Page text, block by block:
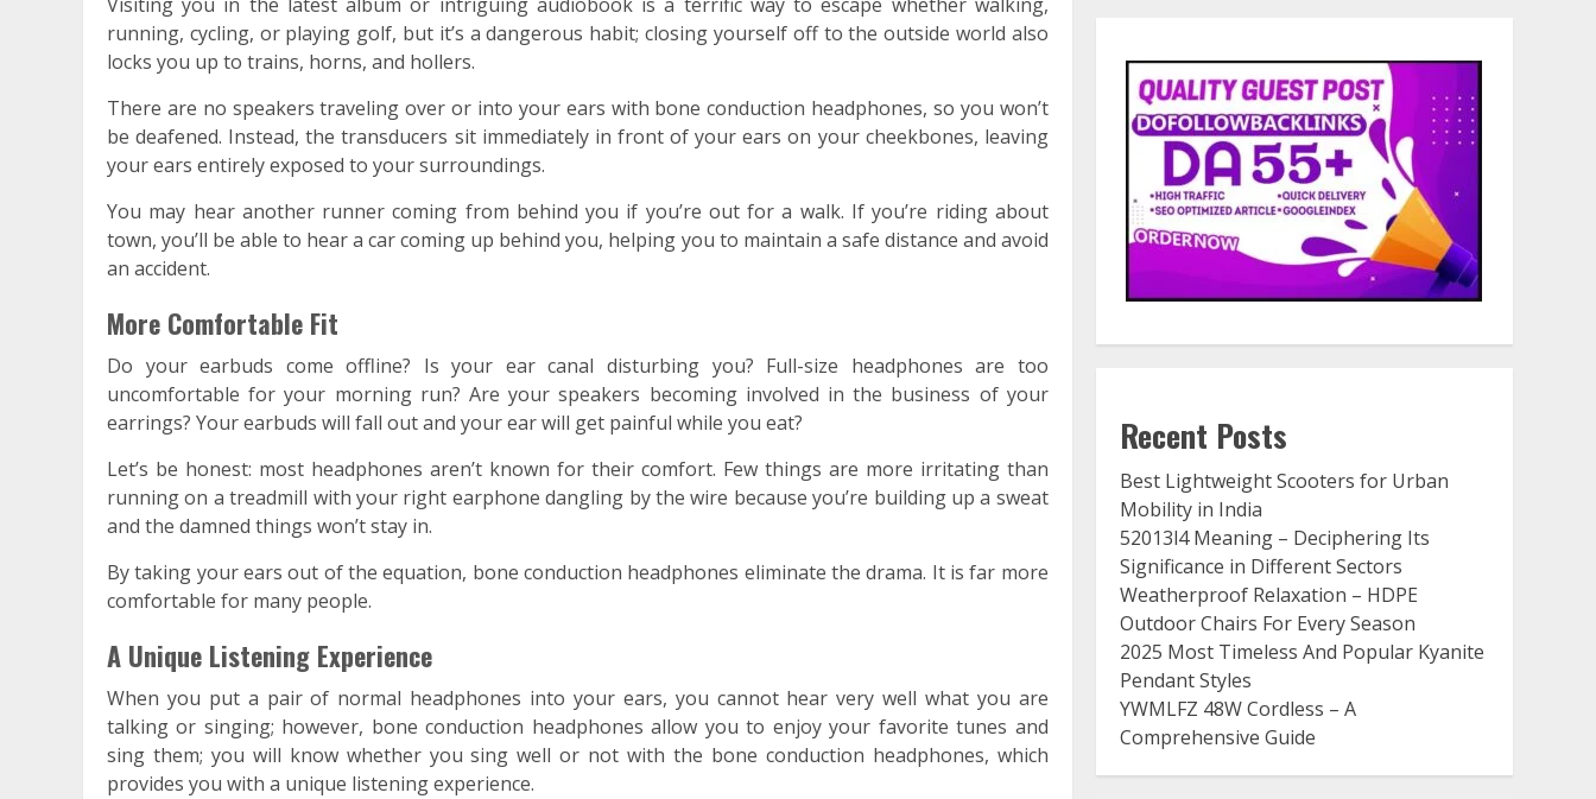
running, cycling, or playing golf, but it’s a dangerous habit; closing yourself off to the outside world also
locks you up to trains, horns, and hollers.
There are no speakers traveling over or into your ears with bone conduction headphones, so you won’t
be deafened. Instead, the transducers sit immediately in front of your ears on your cheekbones, leaving
your ears entirely exposed to your surroundings.
You may hear another runner coming from behind you if you’re out for a walk. If you’re riding about
town, you’ll be able to hear a car coming up behind you, helping you to maintain a safe distance and avoid
an accident.
More Comfortable Fit
Do your earbuds come offline? Is your ear canal disturbing you? Full-size headphones are too
uncomfortable for your morning run? Are your speakers becoming involved in the business of your
earrings? Your earbuds will fall out and your ear will get painful while you eat?
Let’s be honest: most headphones aren’t known for their comfort. Few things are more irritating than
running on a treadmill with your right earphone dangling by the wire because you’re building up a sweat
and the damned things won’t stay in.
By taking your ears out of the equation, bone conduction headphones eliminate the drama. It is far more
comfortable for many people.
A Unique Listening Experience
When you put a pair of normal headphones into your ears, you cannot hear very well what you are
talking or singing; however, bone conduction headphones allow you to enjoy your favorite tunes and
sing them; you will know whether you sing well or not with the bone conduction headphones, which
provides you with a unique listening experience.
Recent Posts
Best Lightweight Scooters for Urban
Mobility in India
52013l4 Meaning – Deciphering Its
Significance in Different Sectors
Weatherproof Relaxation – HDPE
Outdoor Chairs For Every Season
2025 Most Timeless And Popular Kyanite
Pendant Styles
YWMLFZ 48W Cordless – A
Comprehensive Guide